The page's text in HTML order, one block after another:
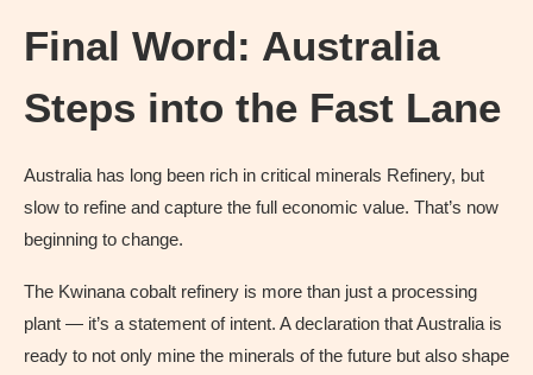
Final Word: Australia
Steps into the Fast Lane
Australia has long been rich in critical minerals Refinery, but
slow to refine and capture the full economic value. That’s now
beginning to change.
The Kwinana cobalt refinery is more than just a processing
plant — it’s a statement of intent. A declaration that Australia is
ready to not only mine the minerals of the future but also shape